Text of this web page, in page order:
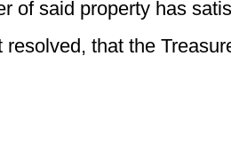
of said property has
resolved, that the